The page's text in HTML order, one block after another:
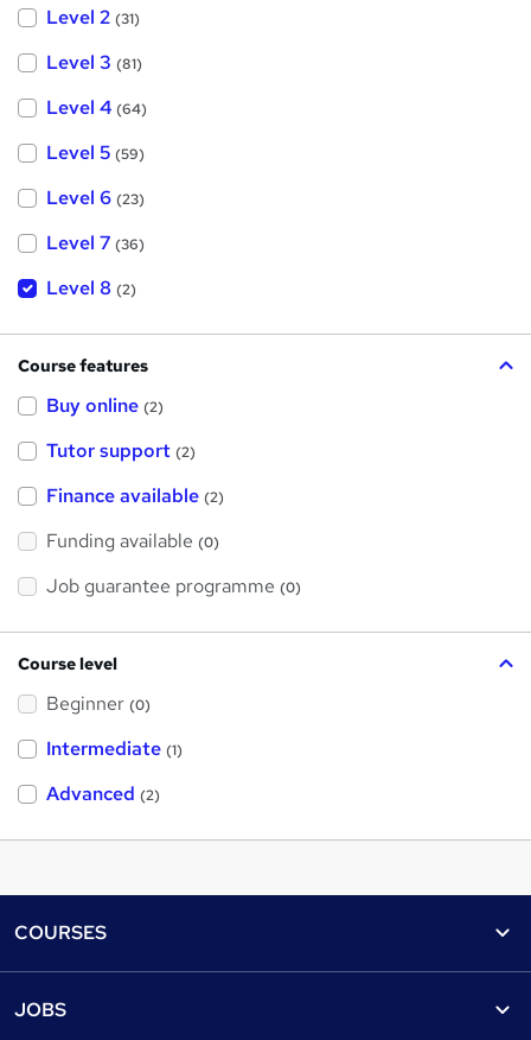
Level 2 (31)
Level 3 (81)
Level 4 (64)
Level 5 (59)
Level 6 (23)
Level 7 (36)
Level 8 (2)
Course features
Buy online (2)
Tutor support (2)
Finance available (2)
Funding available (0)
Job guarantee programme (0)
Course level
Beginner (0)
Intermediate (1)
Advanced (2)
COURSES
JOBS